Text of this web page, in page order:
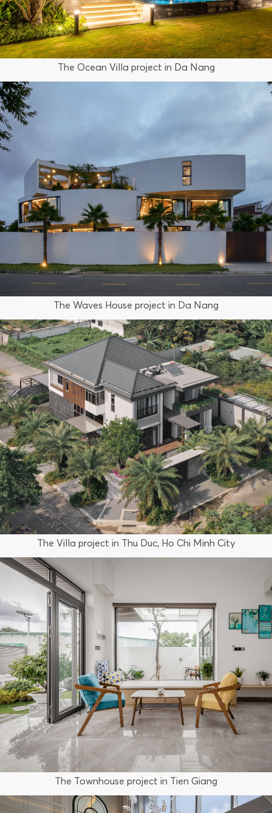
The Ocean Villa project in Da Nang
The Waves House project in Da Nang
The Villa project in Thu Duc, Ho Chi Minh City
The Townhouse project in Tien Giang